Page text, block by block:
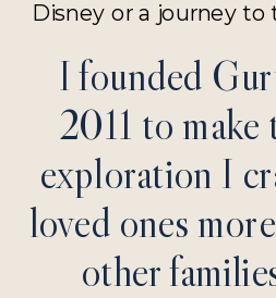
I founded
2011 to
exploration I
loved ones
other
Disney or a journey to